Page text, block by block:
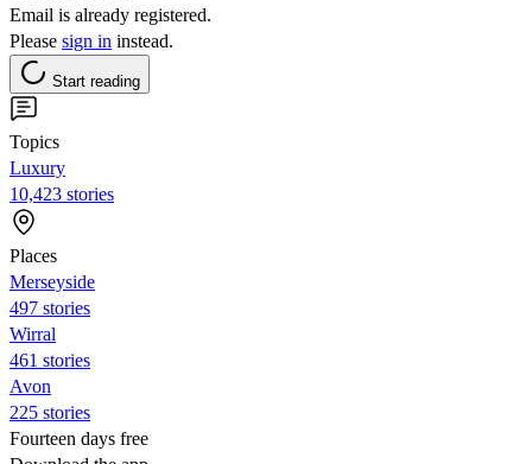
Email is already registered.
Please sign in instead.
Start reading
Topics
Luxury
10,423 stories
Places
Merseyside
497 stories
Wirral
461 stories
Avon
225 stories
Fourteen days free